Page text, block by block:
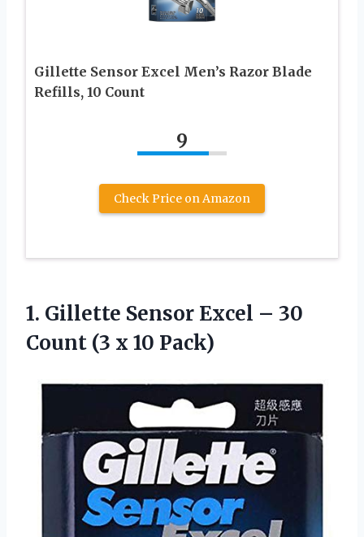
Gillette Sensor Excel Men’s Razor Blade
Refills, 10 Count
9
Check Price on Amazon
1. Gillette Sensor Excel – 30
Count (3 x 10 Pack)